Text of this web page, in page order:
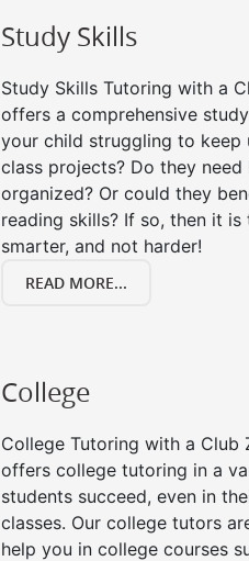
Study Skills
Study Skills Tutoring with a
offers a comprehensive
your child struggling to keep
class projects? Do they
organized? Or could they
reading skills? If so, then it
smarter, and not harder!
READ MORE...
College
College Tutoring with a Club
offers college tutoring in a
students succeed, even in
classes. Our college tutors
help you in college courses